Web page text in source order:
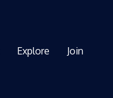
Explore Join